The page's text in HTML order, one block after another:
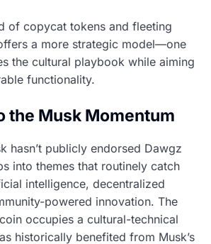
of copycat tokens and fleeting
a more strategic model—one
the cultural playbook while aiming
functionality.
the Musk Momentum
hasn’t publicly endorsed Dawgz
into themes that routinely catch
intelligence, decentralized
powered innovation. The
occupies a cultural-technical
historically benefited from Musk’s